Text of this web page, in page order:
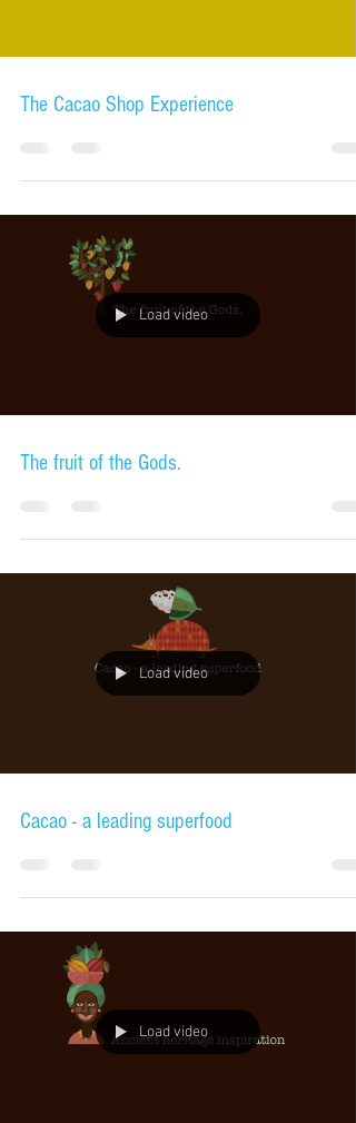
The Cacao Shop Experience
Load video
The fruit of the Gods.
Load video
Cacao - a leading superfood
Load video